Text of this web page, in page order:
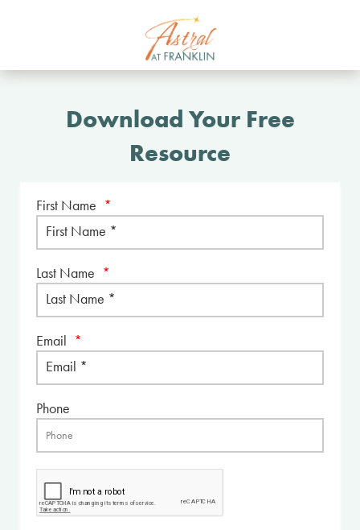
Download Your Free
Resource
First Name *
Last Name *
Email *
Phone